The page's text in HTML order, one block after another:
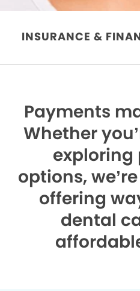
INSURANCE &
Payments
Whether
options,
offering
dental